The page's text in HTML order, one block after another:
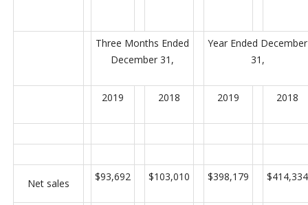
Three Months Ended
December 31,
Year Ended December
31,
2019 2018 2019 2018
Net sales
$93,692 $103,010 $398,179 $414,334